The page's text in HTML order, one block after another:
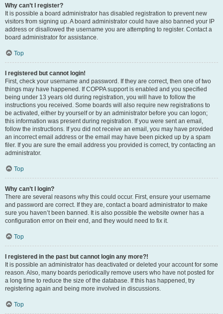
Why can’t I register?
It is possible a board administrator has disabled registration to prevent new
visitors from signing up. A board administrator could have also banned your IP
address or disallowed the username you are attempting to register. Contact a
board administrator for assistance.
Top
I registered but cannot login!
First, check your username and password. If they are correct, then one of two
things may have happened. If COPPA support is enabled and you specified
being under 13 years old during registration, you will have to follow the
instructions you received. Some boards will also require new registrations to
be activated, either by yourself or by an administrator before you can logon;
this information was present during registration. If you were sent an email,
follow the instructions. If you did not receive an email, you may have provided
an incorrect email address or the email may have been picked up by a spam
filer. If you are sure the email address you provided is correct, try contacting an
administrator.
Top
Why can’t I login?
There are several reasons why this could occur. First, ensure your username
and password are correct. If they are, contact a board administrator to make
sure you haven’t been banned. It is also possible the website owner has a
configuration error on their end, and they would need to fix it.
Top
I registered in the past but cannot login any more?!
It is possible an administrator has deactivated or deleted your account for some
reason. Also, many boards periodically remove users who have not posted for
a long time to reduce the size of the database. If this has happened, try
registering again and being more involved in discussions.
Top